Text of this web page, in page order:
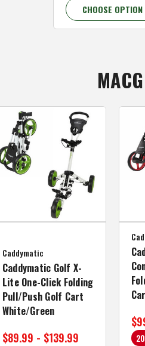
CHOOSE OPTION
Caddymatic
Caddymatic Golf X-
Lite One-Click Folding
Pull/Push Golf Cart
White/Green
$89.99 - $139.99